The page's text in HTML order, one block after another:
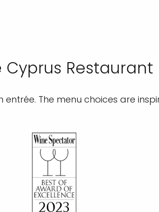
Cyprus Restaurant
The menu choices are